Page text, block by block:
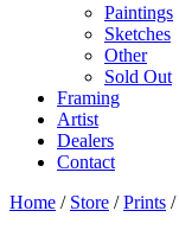
Paintings
Sketches
Other
Sold Out
Framing
Artist
Dealers
Contact
Home / Store /Prints /